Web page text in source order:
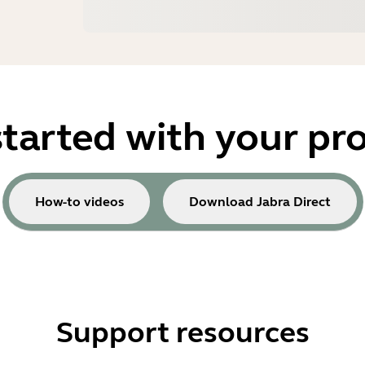
with your
How-to videos Download Jabra Direct
Support resources